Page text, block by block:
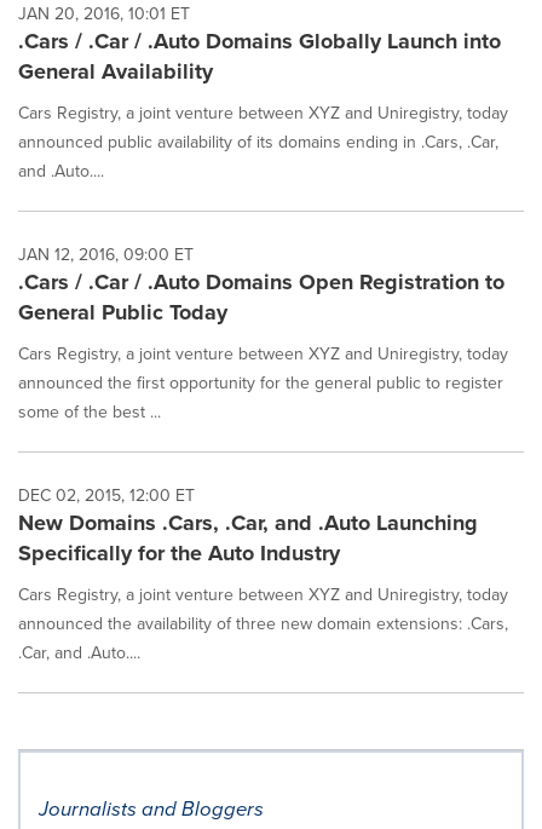
update
as
each
is
selected.
JAN 20, 2016, 10:01 ET
.Cars / .Car / .Auto Domains Globally Launch into
General Availability
Cars Registry, a joint venture between XYZ and Uniregistry, today
announced public availability of its domains ending in .Cars, .Car,
and .Auto....
JAN 12, 2016, 09:00 ET
.Cars / .Car / .Auto Domains Open Registration to
General Public Today
Cars Registry, a joint venture between XYZ and Uniregistry, today
announced the first opportunity for the general public to register
some of the best ...
DEC 02, 2015, 12:00 ET
New Domains .Cars, .Car, and .Auto Launching
Specifically for the Auto Industry
Cars Registry, a joint venture between XYZ and Uniregistry, today
announced the availability of three new domain extensions: .Cars,
.Car, and .Auto....
Journalists and Bloggers